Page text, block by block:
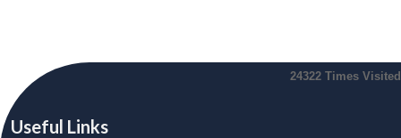
24322 Times Visited
Useful Links